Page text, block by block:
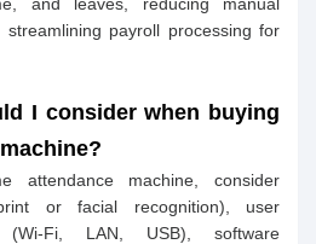
payroll processing for
I consider when buying
attendance machine, consider
or facial recognition), user
(Wi-Fi, LAN, USB), software